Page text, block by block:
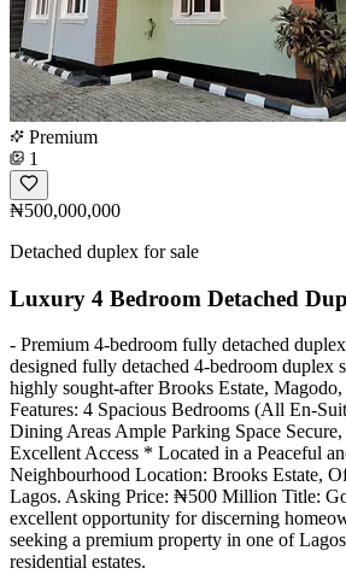
Premium
1
₦500,000,000
Detached duplex for sale
Luxury 4 Bedroom Detached
- Premium 4-bedroom fully detached
designed fully detached 4-bedroom duplex
highly sought-after Brooks Estate,
Features: 4 Spacious Bedrooms (All En-
Dining Areas Ample Parking Space
Excellent Access * Located in a Peaceful
Neighbourhood Location: Brooks Estate,
Lagos. Asking Price: ₦500 Million Title:
excellent opportunity for discerning
seeking a premium property in one of
residential estates.